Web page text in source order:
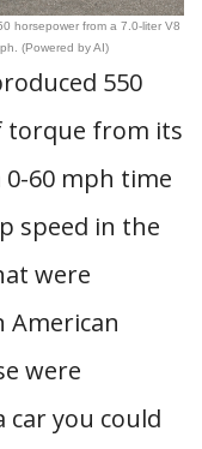
horsepower from a 7.0-liter V8
(Powered by AI)
550
torque from its
0-60 mph time
speed in the
were
American
were
car you could